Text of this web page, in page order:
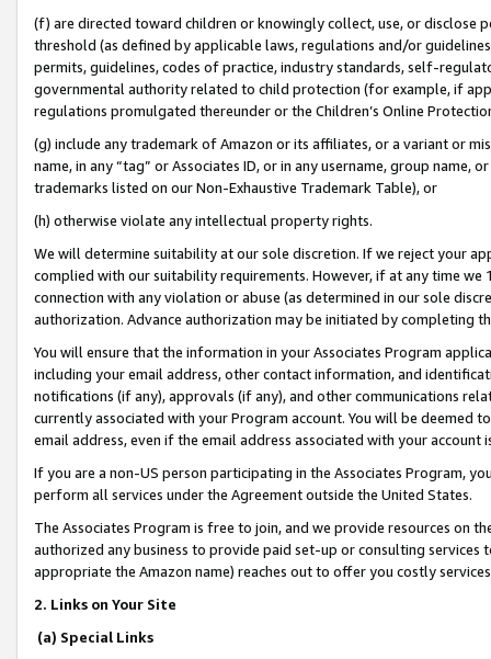
(f) are directed toward children or knowingly collect, use, or
threshold (as defined by applicable laws, regulations and/or
permits, guidelines, codes of practice, industry standards, self-
governmental authority related to child protection (for example, if
regulations promulgated thereunder or the Children’s Online
(g) include any trademark of Amazon or its affiliates, or a variant or
name, in any “tag” or Associates ID, or in any username, group
trademarks listed on our Non-Exhaustive Trademark Table), or
(h) otherwise violate any intellectual property rights.
We will determine suitability at our sole discretion. If we reject your
complied with our suitability requirements. However, if at any time
connection with any violation or abuse (as determined in our sole
authorization. Advance authorization may be initiated by completing
You will ensure that the information in your Associates Program
including your email address, other contact information, and
notifications (if any), approvals (if any), and other communications
currently associated with your Program account. You will be deemed
email address, even if the email address associated with your account
If you are a non-US person participating in the Associates Program,
perform all services under the Agreement outside the United States.
The Associates Program is free to join, and we provide resources on
authorized any business to provide paid set-up or consulting
appropriate the Amazon name) reaches out to offer you costly
2. Links on Your Site
(a) Special Links